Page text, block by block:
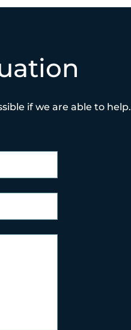
if we are able to help.